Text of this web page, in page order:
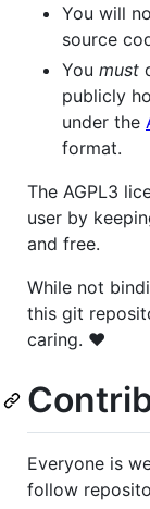
You will
source
You must
publicly
under the
format.
The AGPL3
user by
and free.
While not
this git
caring. ♥
Everyone is
follow